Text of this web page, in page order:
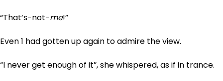
“That’s-not-me!”
Even 1 had gotten up again to admire the view.
“I never get enough of it”, she whispered, as if in trance.